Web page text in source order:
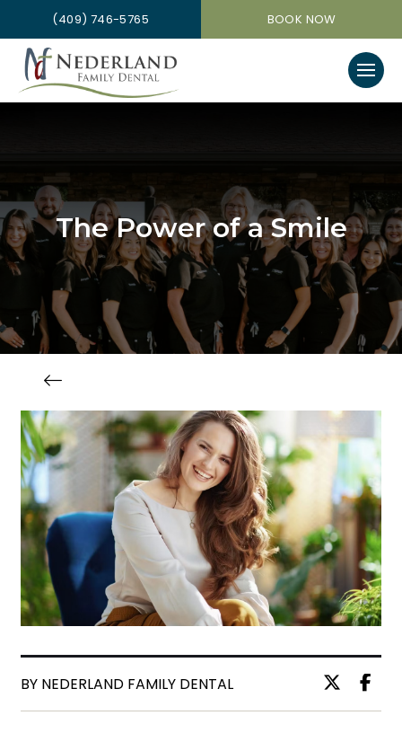
(409) 746-5765 BOOK NOW
The Power of a Smile
BY NEDERLAND FAMILY DENTAL